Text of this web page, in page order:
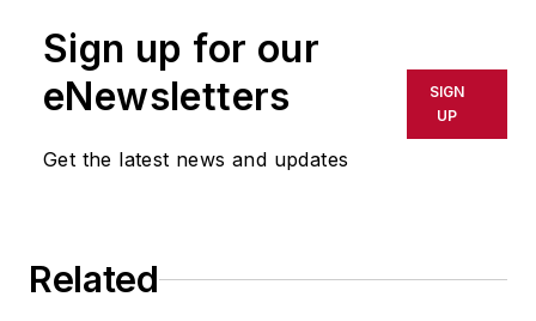
Sign up for our
eNewsletters
Get the latest news and updates
SIGN
UP
Related